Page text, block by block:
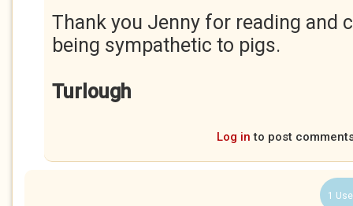
Thank you Jenny for reading and
being sympathetic to pigs.
Turlough
Log in to post
1